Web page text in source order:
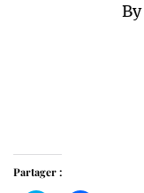
By
Partager :